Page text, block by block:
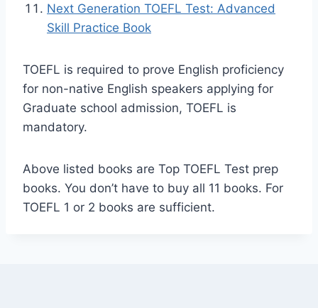
Next Generation TOEFL Test: Advanced
Skill Practice Book
TOEFL is required to prove English proficiency
for non-native English speakers applying for
Graduate school admission, TOEFL is
mandatory.
Above listed books are Top TOEFL Test prep
books. You don’t have to buy all 11 books. For
TOEFL 1 or 2 books are sufficient.